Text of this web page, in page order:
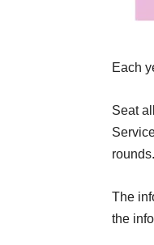
Each
Seat
rounds.
The
the